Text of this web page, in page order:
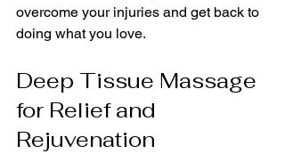
overcome your injuries and get back to
doing what you love.
Deep Tissue Massage
for Relief and
Rejuvenation